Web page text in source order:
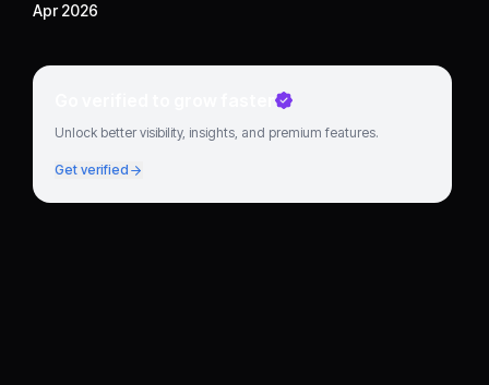
Apr 2026
Go verified to grow faster
Unlock better visibility, insights, and premium features.
Get verified